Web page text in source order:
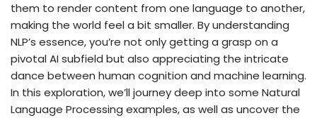
them to render content from one language to another,
making the world feel a bit smaller. By understanding
NLP’s essence, you’re not only getting a grasp on a
pivotal AI subfield but also appreciating the intricate
dance between human cognition and machine learning.
In this exploration, we’ll journey deep into some Natural
Language Processing examples, as well as uncover the